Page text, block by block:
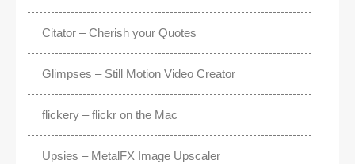
Citator – Cherish your Quotes
Glimpses – Still Motion Video Creator
flickery – flickr on the Mac
Upsies – MetalFX Image Upscaler